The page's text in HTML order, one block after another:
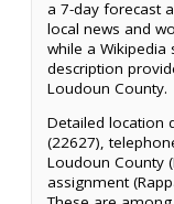
a 7-day forecast
local news and
while a
description
Loudoun County.
Detailed location
(22627),
Loudoun County
assignment